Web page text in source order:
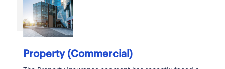
Property (Commercial)